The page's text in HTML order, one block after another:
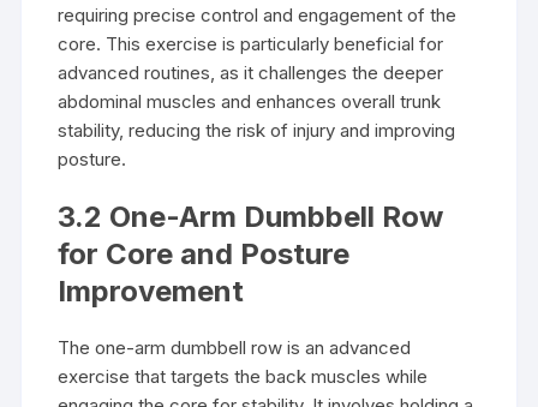
requiring precise control and engagement of the
core. This exercise is particularly beneficial for
advanced routines, as it challenges the deeper
abdominal muscles and enhances overall trunk
stability, reducing the risk of injury and improving
posture.
3.2 One-Arm Dumbbell Row
for Core and Posture
Improvement
The one-arm dumbbell row is an advanced
exercise that targets the back muscles while